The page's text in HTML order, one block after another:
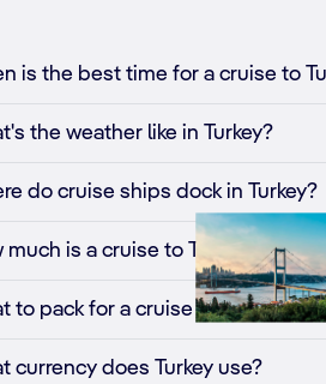
is the best time for a cruise to
the weather like in Turkey?
do cruise ships dock in Turkey?
much is a cruise to Turkey?
to pack for a cruise to Turkey?
currency does Turkey use?